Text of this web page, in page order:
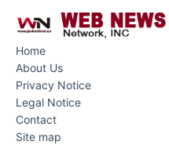
Home
About Us
Privacy Notice
Legal Notice
Contact
Site map